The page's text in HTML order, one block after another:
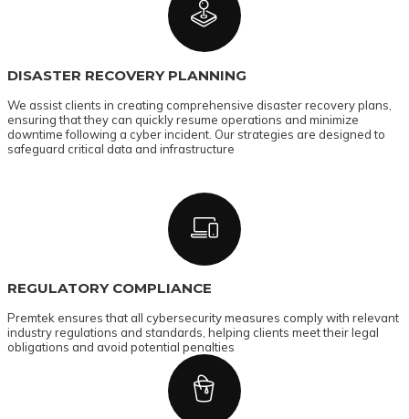
DISASTER RECOVERY PLANNING
We assist clients in creating comprehensive disaster recovery plans,
ensuring that they can quickly resume operations and minimize
downtime following a cyber incident. Our strategies are designed to
safeguard critical data and infrastructure
REGULATORY COMPLIANCE
Premtek ensures that all cybersecurity measures comply with relevant
industry regulations and standards, helping clients meet their legal
obligations and avoid potential penalties